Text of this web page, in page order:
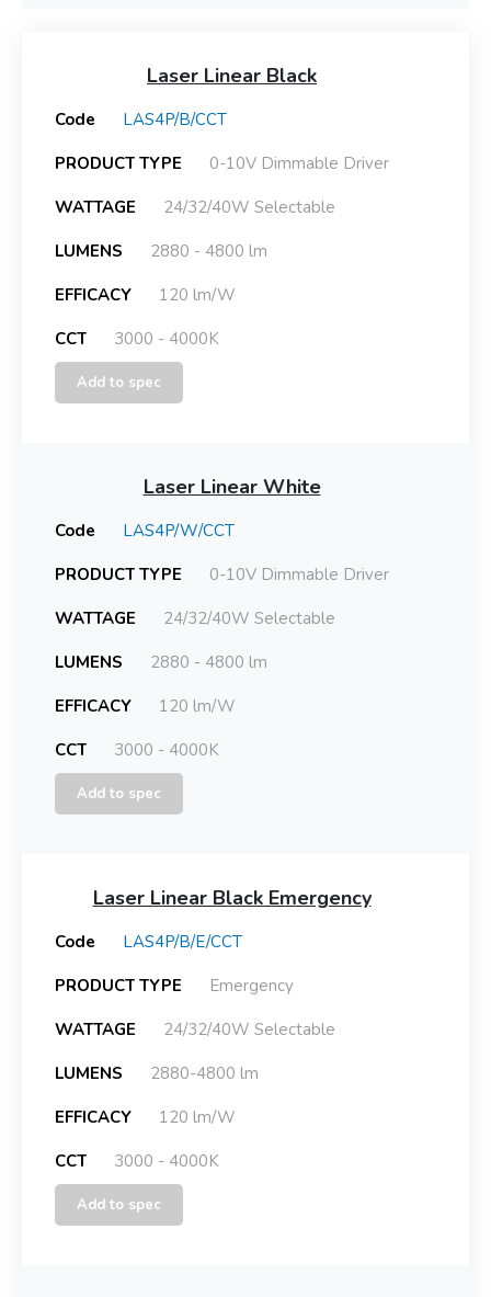
Laser Linear Black
Code
LAS4P/B/CCT
PRODUCT TYPE
0-10V Dimmable Driver
WATTAGE
24/32/40W Selectable
LUMENS
2880 - 4800 lm
EFFICACY
120 lm/W
CCT
3000 - 4000K
Add to spec
Laser Linear White
Code
LAS4P/W/CCT
PRODUCT TYPE
0-10V Dimmable Driver
WATTAGE
24/32/40W Selectable
LUMENS
2880 - 4800 lm
EFFICACY
120 lm/W
CCT
3000 - 4000K
Add to spec
Laser Linear Black Emergency
Code
LAS4P/B/E/CCT
PRODUCT TYPE
Emergency
WATTAGE
24/32/40W Selectable
LUMENS
2880-4800 lm
EFFICACY
120 lm/W
CCT
3000 - 4000K
Add to spec